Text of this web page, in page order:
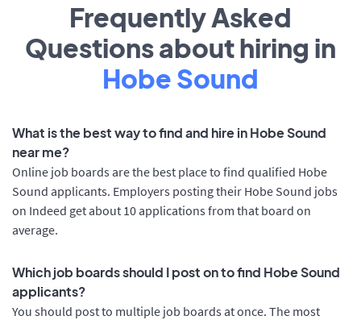
Frequently Asked
Questions about hiring in
Hobe Sound
What is the best way to find and hire in Hobe Sound
near me?
Online job boards are the best place to find qualified Hobe
Sound applicants. Employers posting their Hobe Sound jobs
on Indeed get about 10 applications from that board on
average.
Which job boards should I post on to find Hobe Sound
applicants?
You should post to multiple job boards at once. The most